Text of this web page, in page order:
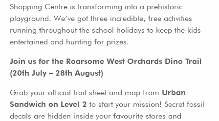
Shopping Centre is transforming into a prehistoric
playground. We’ve got three incredible, free activities
running throughout the school holidays to keep the kids
entertained and hunting for prizes.
Join us for the Roarsome West Orchards Dino Trail
(20th July – 28th August)
Grab your official trail sheet and map from Urban
Sandwich on Level 2 to start your mission! Secret fossil
decals are hidden inside your favourite stores and